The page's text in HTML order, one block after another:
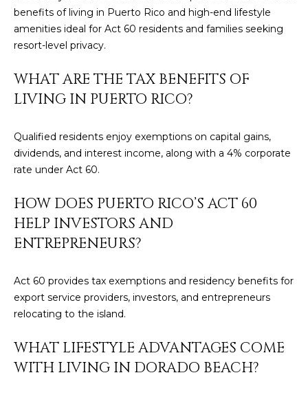
L
benefits of living in Puerto Rico and high-end lifestyle
amenities ideal for Act 60 residents and families seeking
resort-level privacy.
WHAT ARE THE TAX BENEFITS OF
LIVING IN PUERTO RICO?
Qualified residents enjoy exemptions on capital gains,
dividends, and interest income, along with a 4% corporate
rate under Act 60.
HOW DOES PUERTO RICO’S ACT 60
HELP INVESTORS AND
ENTREPRENEURS?
Act 60 provides tax exemptions and residency benefits for
export service providers, investors, and entrepreneurs
relocating to the island.
WHAT LIFESTYLE ADVANTAGES COME
WITH LIVING IN DORADO BEACH?
N
E
(
8
)
6
9
4
m
i